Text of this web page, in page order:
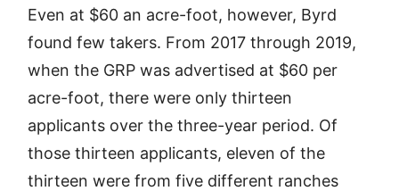
Even at $60 an acre-foot, however, Byrd
found few takers. From 2017 through 2019,
when the GRP was advertised at $60 per
acre-foot, there were only thirteen
applicants over the three-year period. Of
those thirteen applicants, eleven of the
thirteen were from five different ranches